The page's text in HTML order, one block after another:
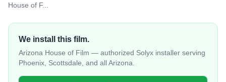
House of F...
We install this film.
Arizona House of Film — authorized Solyx installer serving
Phoenix, Scottsdale, and all Arizona.